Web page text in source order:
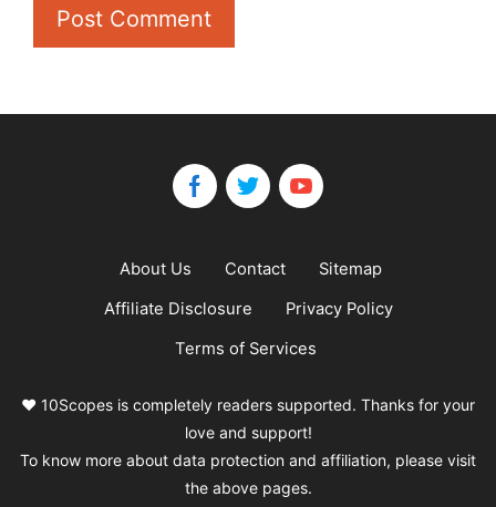
About Us Contact
Sitemap
Affiliate Disclosure
Privacy Policy
Terms of Services
❤️ 10Scopes is completely readers supported. Thanks for your
love and support!
To know more about data protection and affiliation, please visit
the above pages.